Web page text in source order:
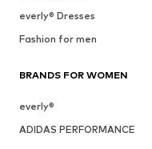
everly® Dresses
Fashion for men
BRANDS FOR WOMEN
everly®
ADIDAS PERFORMANCE